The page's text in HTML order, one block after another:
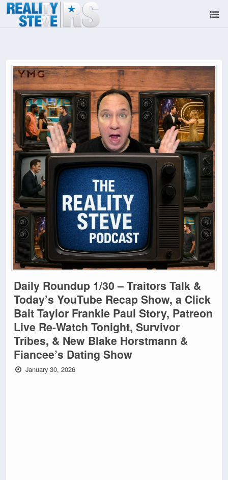
Daily Roundup 1/30 – Traitors Talk &
Today’s YouTube Recap Show, a Click
Bait Taylor Frankie Paul Story, Patreon
Live Re-Watch Tonight, Survivor
Tribes, & New Blake Horstmann &
Fiancee’s Dating Show
January 30, 2026